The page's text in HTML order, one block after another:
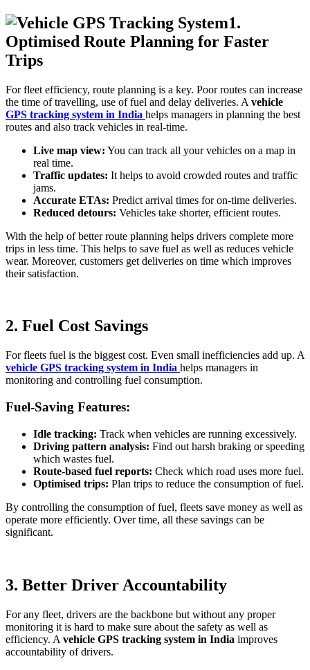
1.
Optimised Route Planning for Faster
Trips
For fleet efficiency, route planning is a key. Poor routes can increase
the time of travelling, use of fuel and delay deliveries. A vehicle
GPS tracking system in India helps managers in planning the best
routes and also track vehicles in real-time.
Live map view: You can track all your vehicles on a map in
real time.
Traffic updates: It helps to avoid crowded routes and traffic
jams.
Accurate ETAs: Predict arrival times for on-time deliveries.
Reduced detours: Vehicles take shorter, efficient routes.
With the help of better route planning helps drivers complete more
trips in less time. This helps to save fuel as well as reduces vehicle
wear. Moreover, customers get deliveries on time which improves
their satisfaction.
2. Fuel Cost Savings
For fleets fuel is the biggest cost. Even small inefficiencies add up. A
vehicle GPS tracking system in India helps managers in
monitoring and controlling fuel consumption.
Fuel-Saving Features:
Idle tracking: Track when vehicles are running excessively.
Driving pattern analysis: Find out harsh braking or speeding
which wastes fuel.
Route-based fuel reports: Check which road uses more fuel.
Optimised trips: Plan trips to reduce the consumption of fuel.
By controlling the consumption of fuel, fleets save money as well as
operate more efficiently. Over time, all these savings can be
significant.
3. Better Driver Accountability
For any fleet, drivers are the backbone but without any proper
monitoring it is hard to make sure about the safety as well as
efficiency. A vehicle GPS tracking system in India improves
accountability of drivers.